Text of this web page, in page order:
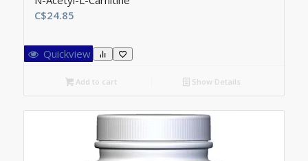
C$24.85
Quickview
Add to cart Show Details